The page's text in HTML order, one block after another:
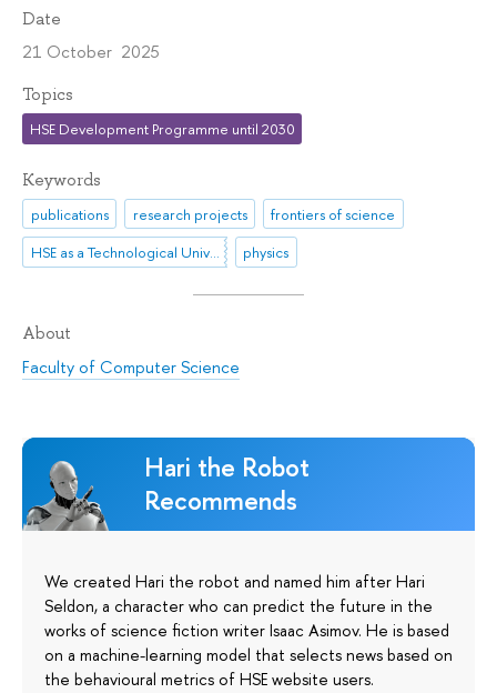
Date
21 October 2025
Topics
HSE Development Programme until 2030
Keywords
publications research projects
frontiers of science
HSE as a Technological University
physics
About
Faculty of Computer Science
Hari the Robot
Recommends
We created Hari the robot and named him after Hari
Seldon, a character who can predict the future in the
works of science fiction writer Isaac Asimov. He is based
on a machine-learning model that selects news based on
the behavioural metrics of HSE website users.